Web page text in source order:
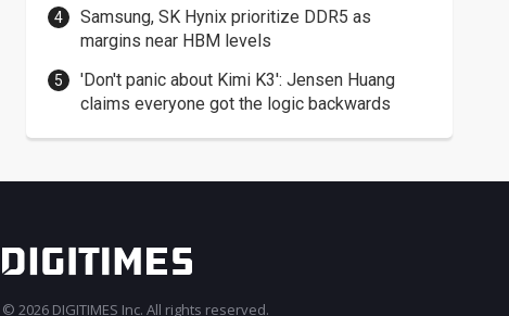
Samsung, SK Hynix prioritize DDR5 as
margins near HBM levels
'Don't panic about Kimi K3': Jensen Huang
claims everyone got the logic backwards
© 2026 DIGITIMES Inc. All rights reserved.